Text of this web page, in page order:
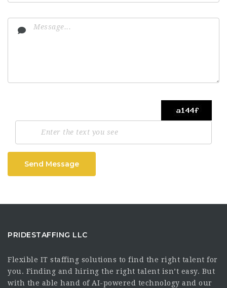
Send Message
PRIDESTAFFING LLC
Flexible IT staffing solutions to find the right talent for
you. Finding and hiring the right talent isn’t easy. But
with the able hand of AI-powered technology and our